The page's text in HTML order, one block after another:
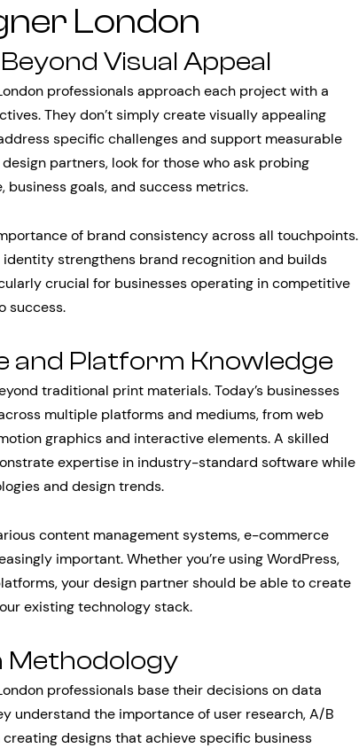
London
Visual Appeal
professionals approach each project with a
They don’t simply create visually appealing
specific challenges and support measurable
partners, look for those who ask probing
goals, and success metrics.
of brand consistency across all touchpoints.
strengthens brand recognition and builds
crucial for businesses operating in competitive
success.
and Platform Knowledge
traditional print materials. Today’s businesses
multiple platforms and mediums, from web
graphics and interactive elements. A skilled
expertise in industry-standard software while
and design trends.
content management systems, e-commerce
important. Whether you’re using WordPress,
your design partner should be able to create
existing technology stack.
Methodology
professionals base their decisions on data
understand the importance of user research, A/B
designs that achieve specific business